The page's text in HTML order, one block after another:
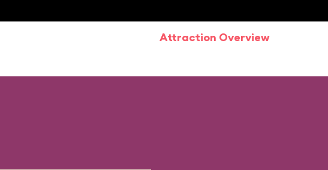
Attraction Overview